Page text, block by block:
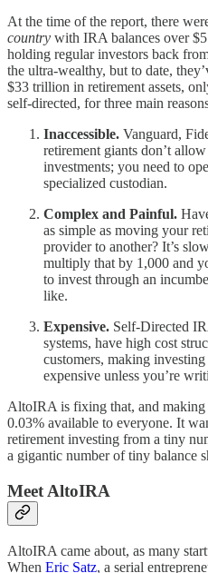
At the time of the report, there
country with IRA balances over
holding regular investors back
the ultra-wealthy, but to date,
$33 trillion in retirement assets,
self-directed, for three main
Inaccessible. Vanguard,
retirement giants don’t
investments; you need to
specialized custodian.
Complex and Painful.
as simple as moving your
provider to another? It’s
multiply that by 1,000 and
to invest through an
like.
Expensive. Self-Directed
systems, have high cost
customers, making
expensive unless you’re
AltoIRA is fixing that, and making
0.03% available to everyone. It
retirement investing from a tiny
a gigantic number of tiny balance
Meet AltoIRA
AltoIRA came about, as many
When Eric Satz, a serial